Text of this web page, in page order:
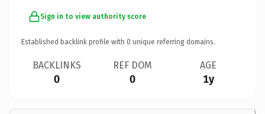
Sign in to view authority score
Established backlink profile with 0 unique referring domains.
BACKLINKS
0
REF DOM
0
AGE
1y